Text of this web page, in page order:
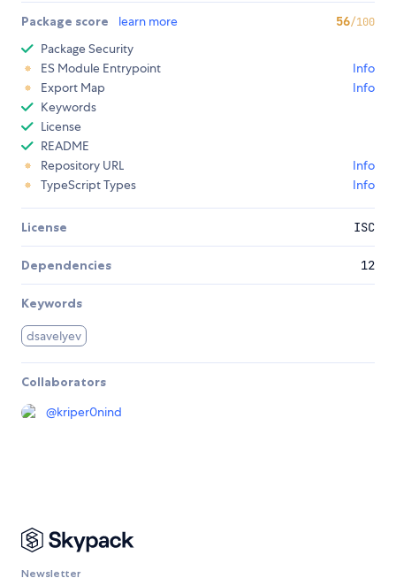
Package score learn more 56/100
Package Security
ES Module Entrypoint
Info
Export Map
Info
Keywords
License
README
Repository URL
Info
TypeScript Types
Info
License ISC
Dependencies 12
Keywords
dsavelyev
Collaborators
@kriper0nind
Newsletter